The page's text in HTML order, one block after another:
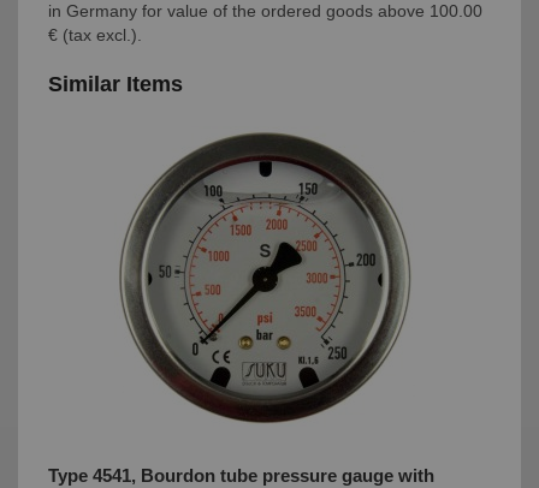
in Germany for value of the ordered goods above 100.00
€ (tax excl.).
Similar Items
Type 4541, Bourdon tube pressure gauge with